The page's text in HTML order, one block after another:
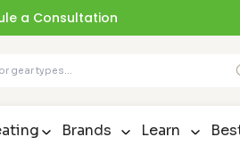
a Consultation
Brands Learn